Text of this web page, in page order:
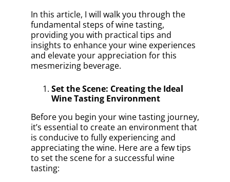
In this article, I will walk you through the
fundamental steps of wine tasting,
providing you with practical tips and
insights to enhance your wine experiences
and elevate your appreciation for this
mesmerizing beverage.
Set the Scene: Creating the Ideal
Wine Tasting Environment
Before you begin your wine tasting journey,
it’s essential to create an environment that
is conducive to fully experiencing and
appreciating the wine. Here are a few tips
to set the scene for a successful wine
tasting: